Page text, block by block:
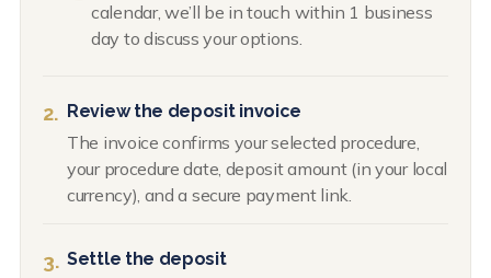
calendar, we’ll be in touch within 1 business
day to discuss your options.
2. Review the deposit invoice
The invoice confirms your selected procedure,
your procedure date, deposit amount (in your local
currency), and a secure payment link.
3. Settle the deposit